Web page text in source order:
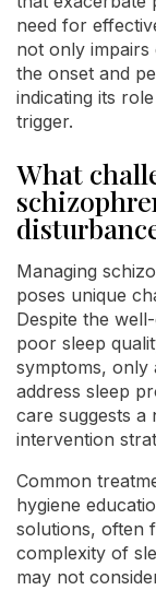
need for
not only
the onset and
indicating its
trigger.
What
Managing
poses unique
Despite the
poor sleep
symptoms, only
address sleep
care suggests a
intervention
Common
hygiene
solutions, often
complexity of
may not